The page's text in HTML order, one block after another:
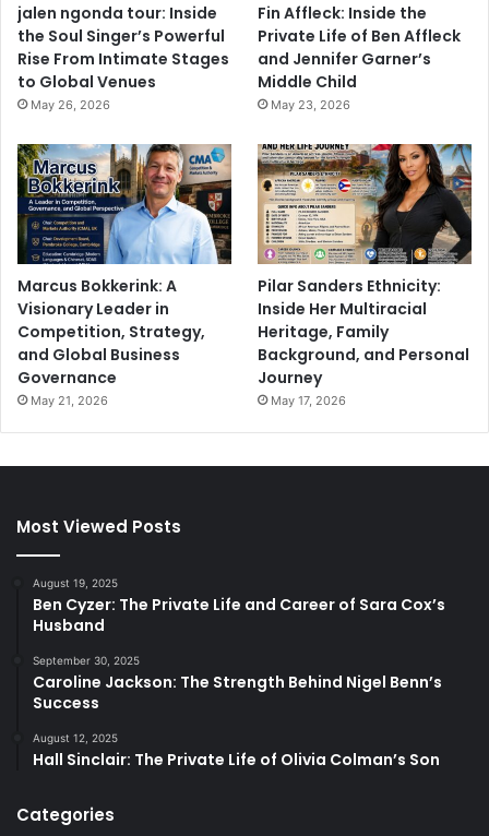
jalen ngonda tour: Inside
the Soul Singer’s Powerful
Rise From Intimate Stages
to Global Venues
May 26, 2026
Fin Affleck: Inside the
Private Life of Ben Affleck
and Jennifer Garner’s
Middle Child
May 23, 2026
Marcus Bokkerink: A
Visionary Leader in
Competition, Strategy,
and Global Business
Governance
May 21, 2026
Pilar Sanders Ethnicity:
Inside Her Multiracial
Heritage, Family
Background, and Personal
Journey
May 17, 2026
Most Viewed Posts
August 19, 2025
Ben Cyzer: The Private Life and Career of Sara Cox’s
Husband
September 30, 2025
Caroline Jackson: The Strength Behind Nigel Benn’s
Success
August 12, 2025
Hall Sinclair: The Private Life of Olivia Colman’s Son
Categories